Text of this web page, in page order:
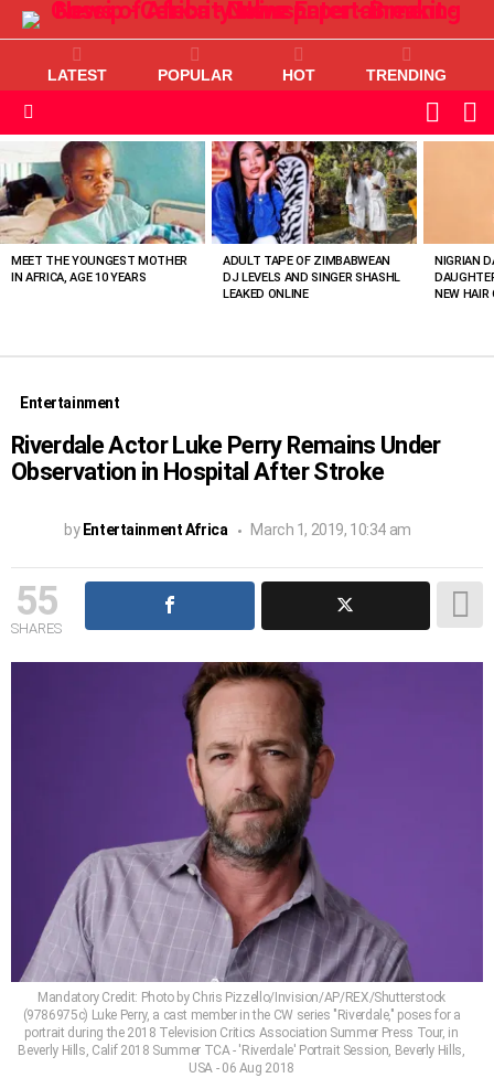
LATEST POPULAR HOT TRENDING
SKIN
VIEWED
STORIES
MEET THE YOUNGEST MOTHER
IN AFRICA, AGE 10 YEARS
ADULT TAPE OF ZIMBABWEAN
DJ LEVELS AND SINGER SHASHL
LEAKED ONLINE
NIGRIAN
NEW HAIR
Entertainment
Riverdale Actor Luke Perry Remains Under
Observation in Hospital After Stroke
by Entertainment Africa March 1, 2019, 10:34 am
55
SHARES
Mandatory Credit: Photo by Chris Pizzello/Invision/AP/REX/Shutterstock
(9786975c) Luke Perry, a cast member in the CW series "Riverdale," poses for a
portrait during the 2018 Television Critics Association Summer Press Tour, in
Beverly Hills, Calif 2018 Summer TCA - 'Riverdale' Portrait Session, Beverly Hills,
USA - 06 Aug 2018